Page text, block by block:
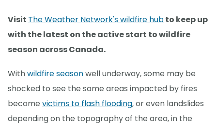
Visit The Weather Network's wildfire hubto keep up
with the latest on the active start to wildfire
season across Canada.
Withwildfire seasonwell underway, some may be
shocked to see the same areas impacted by fires
become victims to flash flooding, or even landslides
depending on the topography of the area, in the